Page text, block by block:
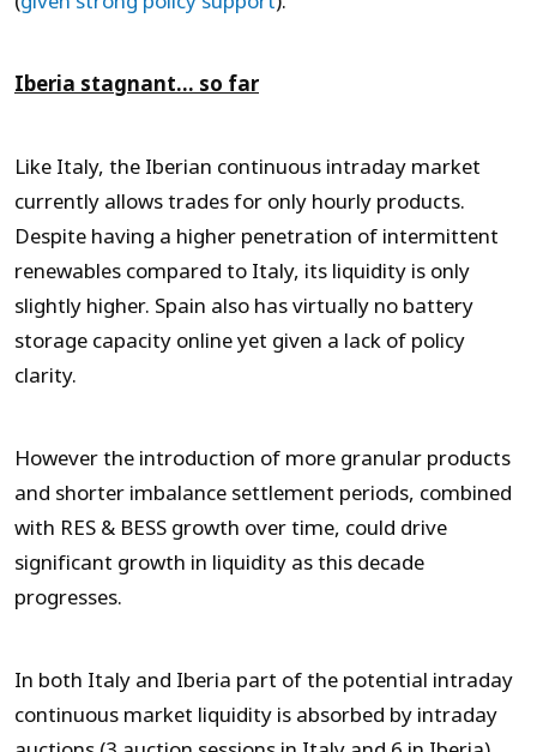
Iberia stagnant… so far
Like Italy, the Iberian continuous intraday market
currently allows trades for only hourly products.
Despite having a higher penetration of intermittent
renewables compared to Italy, its liquidity is only
slightly higher. Spain also has virtually no battery
storage capacity online yet given a lack of policy
clarity.
However the introduction of more granular products
and shorter imbalance settlement periods, combined
with RES & BESS growth over time, could drive
significant growth in liquidity as this decade
progresses.
In both Italy and Iberia part of the potential intraday
continuous market liquidity is absorbed by intraday